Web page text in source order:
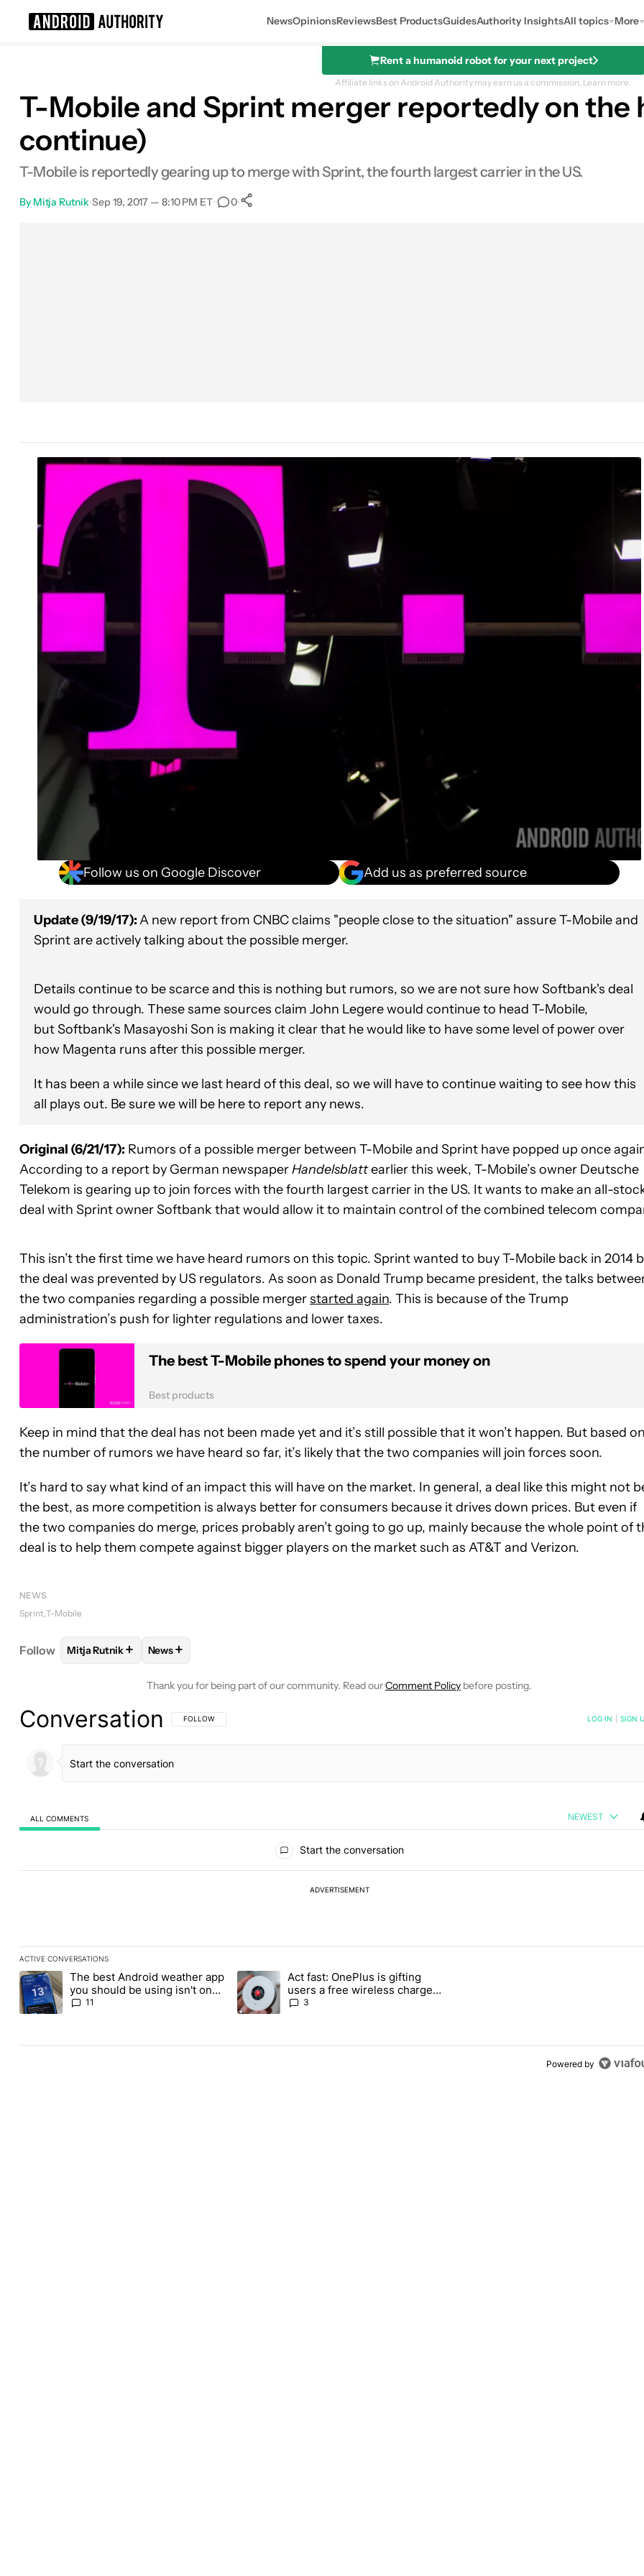
NewsOpinionsReviewsBest ProductsGuidesAuthority InsightsAll topics More
Rent a humanoid robot for your next project
Affiliate links on Android Authority may earn us a commission. Learn more.
T-Mobile and Sprint merger reportedly on the
continue)
T-Mobile is reportedly gearing up to merge with Sprint, the fourth largest carrier in the US.
By Mitja Rutnik•Sep 19, 2017 — 8:10 PM ET• 0•
Follow us on Google Discover Add us as preferred source
Update (9/19/17):A new report from CNBC claims "people close to the situation" assure T-Mobile and
Sprint are actively talking about the possible merger.
Details continue to be scarce and this is nothing but rumors, so we are not sure how Softbank's deal
would go through. These same sources claim John Legere would continue to head T-Mobile,
but Softbank's Masayoshi Son is making it clear that he would like to have some level of power over
how Magenta runs after this possible merger.
It has been a while since we last heard of this deal, so we will have to continue waiting to see how this
all plays out. Be sure we will be here to report any news.
Original (6/21/17): Rumors of a possible merger between T-Mobile and Sprint have popped up once
According to a report by German newspaperHandelsblattearlier this week, T-Mobile’s owner Deutsche
Telekom is gearing up to join forces with the fourth largest carrier in the US. It wants to make an all-
deal with Sprint owner Softbank that would allow it to maintain control of the combined telecom
This isn’t the first time we have heard rumors on this topic. Sprint wanted to buy T-Mobile back in 2014
the deal was prevented by US regulators. As soon as Donald Trump became president, the talks
the two companies regarding a possible mergerstarted again. This is because of the Trump
administration’s push for lighter regulations and lower taxes.
The best T-Mobile phones to spend your money on
Best products
Keep in mind that the deal has not been made yet and it’s still possible that it won’t happen. But based
the number of rumors we have heard so far, it’s likely that the two companies will join forces soon.
It’s hard to say what kind of an impact this will have on the market. In general, a deal like this might not
the best, as more competition is always better for consumers because it drives down prices. But even if
the two companies do merge, prices probably aren’t going to go up, mainly because the whole point of
deal is to help them compete against bigger players on the market such as AT&T and Verizon.
NEWS
Sprint T-Mobile
Follow FOLLOWFOLLOW "MITJA RUTNIK" TO RECEIVE NOTIFICATIONS ABOUT NEW PAGES ON "MITJA RUTNIK".
Mitja Rutnik+ FOLLOW
News+
Thank you for being part of our community. Read ourComment Policy before posting.
Conversation FOLLOW THIS CONVERSATION TO BE NOTIFIED WHEN NEW COMMENTS ARE POSTED
FOLLOW LOG IN SIGN
ALL COMMENTS NEWEST
Start the conversation
ADVERTISEMENT
ACTIVE CONVERSATIONS
The following is a list of the most commented articles in the last 7 days.
A trending article titled "The best Android weather app you should be using isn't on the Play Store" with 11 comments.
The best Android weather app
you should be using isn't on
the Play Store
11
A trending article titled "Act fast: OnePlus is gifting users a free wireless charger for
Act fast: OnePlus is gifting
users a free wireless charger
for its transition
3
Powered by